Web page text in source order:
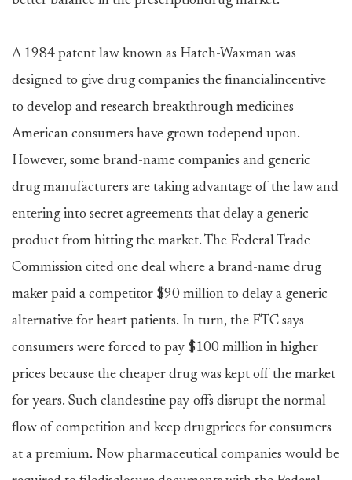
A 1984 patent law known as Hatch-Waxman was
designed to give drug companies the financialincentive
to develop and research breakthrough medicines
American consumers have grown todepend upon.
However, some brand-name companies and generic
drug manufacturers are taking advantage of the law and
entering into secret agreements that delay a generic
product from hitting the market. The Federal Trade
Commission cited one deal where a brand-name drug
maker paid a competitor $90 million to delay a generic
alternative for heart patients. In turn, the FTC says
consumers were forced to pay $100 million in higher
prices because the cheaper drug was kept off the market
for years. Such clandestine pay-offs disrupt the normal
flow of competition and keep drugprices for consumers
at a premium. Now pharmaceutical companies would be